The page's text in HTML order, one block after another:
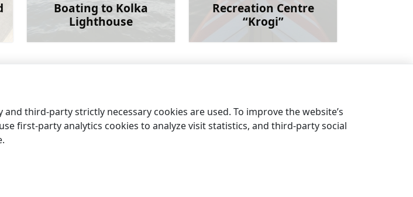
Boating to Kolka
Lighthouse
Recreation Centre
“Krogi”
Livonian ethnographic collection →
third-party strictly necessary cookies are used. To improve the website’s
first-party analytics cookies to analyze visit statistics, and third-party social